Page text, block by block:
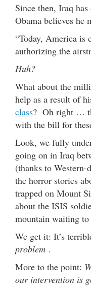
Since then, Iraq
Obama believes
“Today, America is
authorizing the
Huh?
What about the
help as a result of
class? Oh right …
with the bill for
Look, we fully
going on in Iraq
(thanks to
the horror stories
trapped on Mount
about the ISIS
mountain waiting
We get it: It’s
problem .
More to the point:
our intervention is